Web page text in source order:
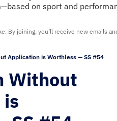
on sport and
By joining, you’ll receive new emails
Application is Worthless — SS #54
Without